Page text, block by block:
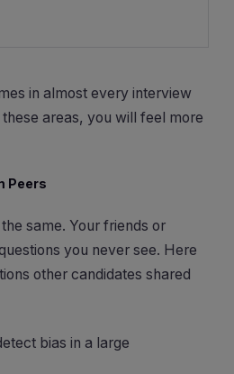
in almost every interview
areas, you will feel more
Peers
same. Your friends or
you never see. Here
other candidates shared
bias in a large